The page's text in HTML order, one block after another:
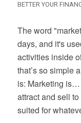
BETTER YOUR
The word
days, and it's
activities inside
that’s so simple
is: Marketing is…
attract and sell
suited for